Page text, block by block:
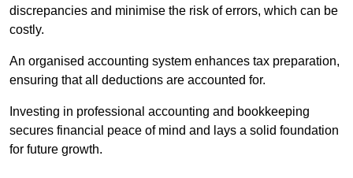
discrepancies and minimise the risk of errors, which can be
costly.
An organised accounting system enhances tax preparation,
ensuring that all deductions are accounted for.
Investing in professional accounting and bookkeeping
secures financial peace of mind and lays a solid foundation
for future growth.